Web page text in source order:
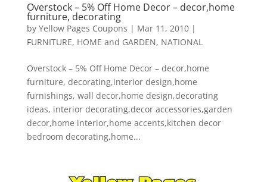
Overstock – 5% Off Home Decor – decor,home
furniture, decorating
by Yellow Pages Coupons | Mar 11, 2010|
FURNITURE, HOME and GARDEN, NATIONAL
Overstock – 5% Off Home Decor – decor,home
furniture, decorating,interior design,home
furnishings, wall decor,home design,decorating
ideas, interior decorating,decor accessories,garden
decor,home interior,home accents,kitchen decor
bedroom decorating,home...